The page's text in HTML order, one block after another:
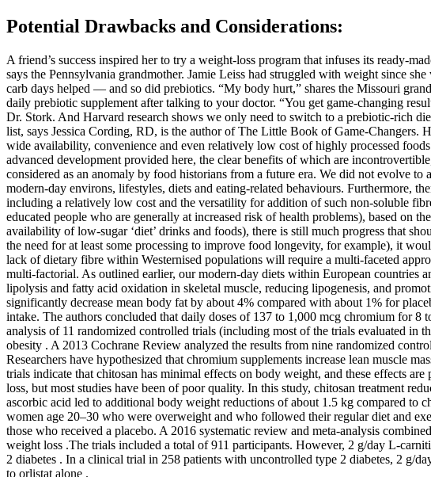
Potential Drawbacks and Considerations:
A friend’s success inspired her to try a weight-loss program that infuses its ready-
says the Pennsylvania grandmother. Jamie Leiss had struggled with weight since
carb days helped — and so did prebiotics. “My body hurt,” shares the Missouri
daily prebiotic supplement after talking to your doctor. “You get game-changing
Dr. Stork. And Harvard research shows we only need to switch to a prebiotic-rich
list, says Jessica Cording, RD, is the author of The Little Book of Game-
wide availability, convenience and even relatively low cost of highly processed
advanced development provided here, the clear benefits of which are
considered as an anomaly by food historians from a future era. We did not evolve
modern-day environs, lifestyles, diets and eating-related behaviours. Furthermore,
including a relatively low cost and the versatility for addition of such non-soluble
educated people who are generally at increased risk of health problems), based on
availability of low-sugar ‘diet’ drinks and foods), there is still much progress that
the need for at least some processing to improve food longevity, for example), it
lack of dietary fibre within Westernised populations will require a multi-faceted
multi-factorial. As outlined earlier, our modern-day diets within European countries
lipolysis and fatty acid oxidation in skeletal muscle, reducing lipogenesis, and
significantly decrease mean body fat by about 4% compared with about 1% for
intake. The authors concluded that daily doses of 137 to 1,000 mcg chromium for
analysis of 11 randomized controlled trials (including most of the trials evaluated
obesity . A 2013 Cochrane Review analyzed the results from nine randomized
Researchers have hypothesized that chromium supplements increase lean muscle
trials indicate that chitosan has minimal effects on body weight, and these effects
loss, but most studies have been of poor quality. In this study, chitosan treatment
ascorbic acid led to additional body weight reductions of about 1.5 kg compared to
women age 20–30 who were overweight and who followed their regular diet and
those who received a placebo. A 2016 systematic review and meta-analysis
weight loss .The trials included a total of 911 participants. However, 2 g/day L-
2 diabetes . In a clinical trial in 258 patients with uncontrolled type 2 diabetes, 2 g/
to orlistat alone .